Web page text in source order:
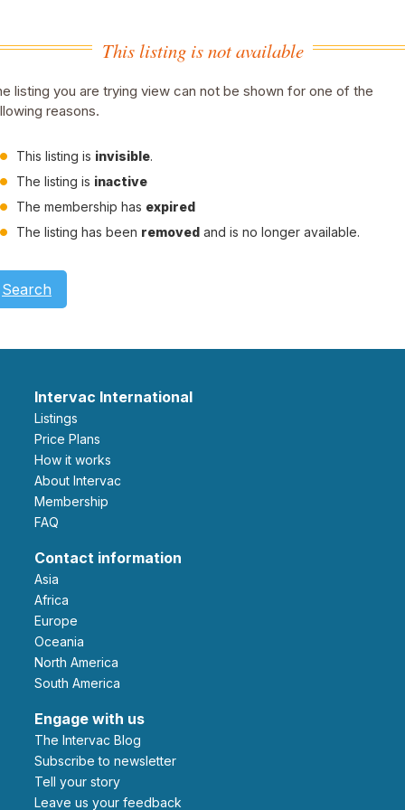
This listing is not available
listing you are trying view can not be shown for one of the
reasons.
This listing is invisible.
The listing is inactive
The membership has expired
The listing has been removed and is no longer available.
Search
Intervac International
Listings
Price Plans
How it works
About Intervac
Membership
FAQ
Contact information
Asia
Africa
Europe
Oceania
North America
South America
Engage with us
The Intervac Blog
Subscribe to newsletter
Tell your story
leave us your feedback